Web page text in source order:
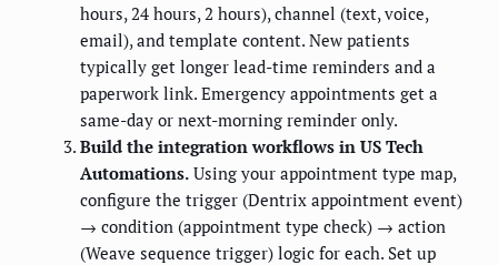
hours, 24 hours, 2 hours), channel (text, voice,
email), and template content. New patients
typically get longer lead-time reminders and a
paperwork link. Emergency appointments get a
same-day or next-morning reminder only.
Build the integration workflows in US Tech
Automations. Using your appointment type map,
configure the trigger (Dentrix appointment event)
→ condition (appointment type check) → action
(Weave sequence trigger) logic for each. Set up